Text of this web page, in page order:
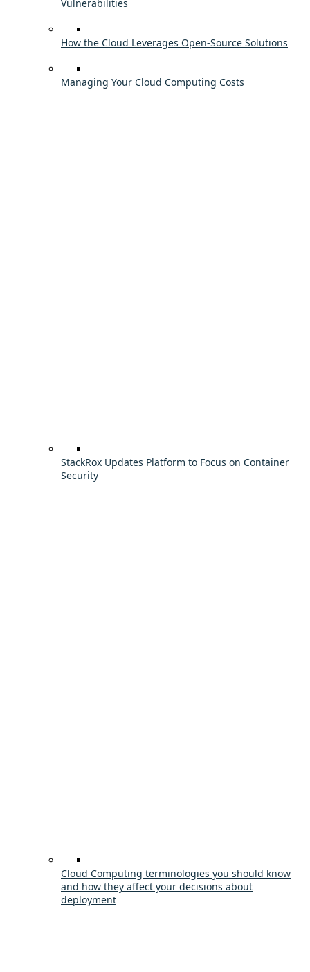
Vulnerabilities
How the Cloud Leverages Open-Source Solutions
Managing Your Cloud Computing Costs
StackRox Updates Platform to Focus on Container
Security
Cloud Computing terminologies you should know
and how they affect your decisions about
deployment